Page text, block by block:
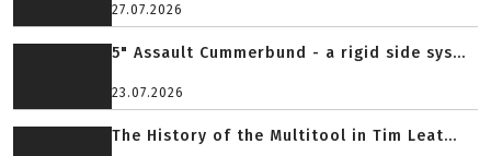
27.07.2026
5" Assault Cummerbund - a rigid side sys...
23.07.2026
The History of the Multitool in Tim Leat...